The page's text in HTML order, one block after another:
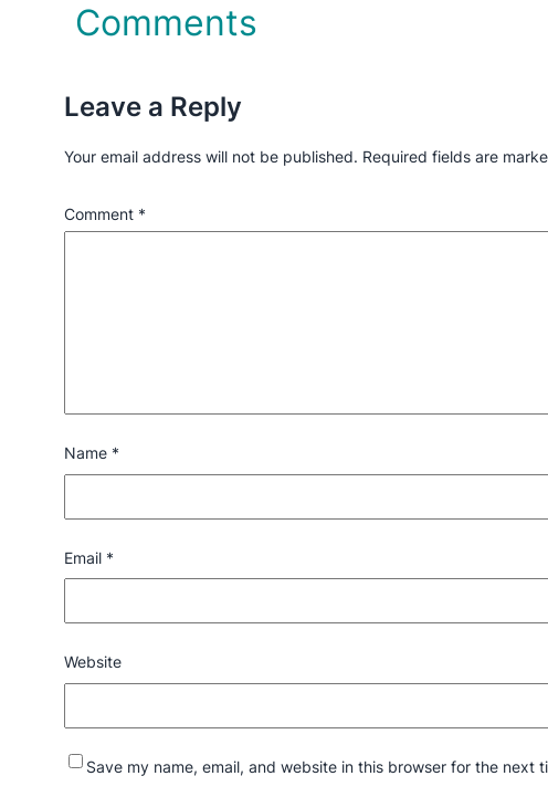
Comments
Leave a Reply
Your email address will not be published. Required fields are
Comment *
Name *
Email *
Website
Save my name, email, and website in this browser for the next